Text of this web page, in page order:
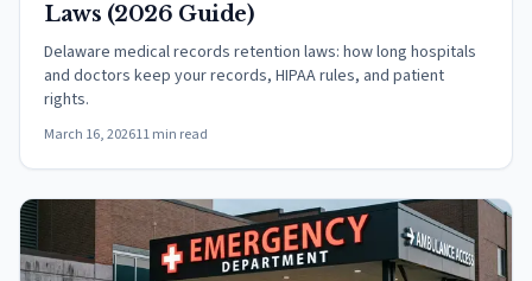
Laws (2026 Guide)
Delaware medical records retention laws: how long hospitals
and doctors keep your records, HIPAA rules, and patient
rights.
March 16, 202611 min read